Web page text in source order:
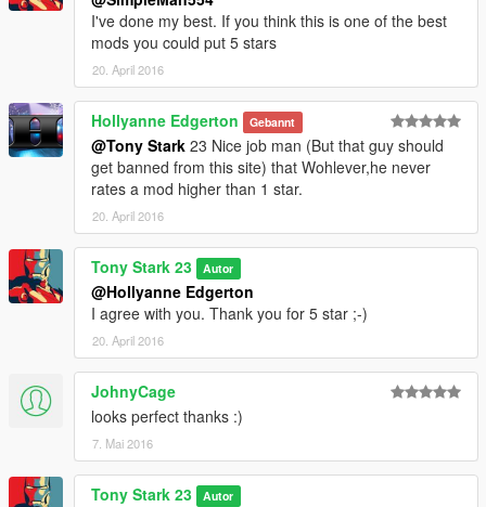
I've done my best. If you think this is one of the best
mods you could put 5 stars
20. April 2016
Hollyanne Edgerton Gebannt
@Tony Stark 23 Nice job man (But that guy should
get banned from this site) that Wohlever,he never
rates a mod higher than 1 star.
20. April 2016
Tony Stark 23 Autor
@Hollyanne Edgerton
I agree with you. Thank you for 5 star ;-)
20. April 2016
JohnyCage
looks perfect thanks :)
7. Mai 2016
Tony Stark 23 Autor